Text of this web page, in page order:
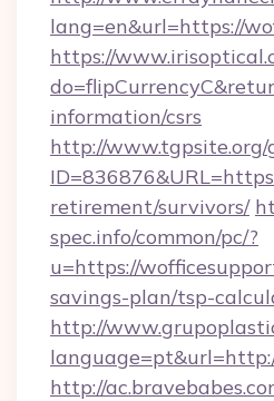
lang=en&url=https://
https://
information/csrs
http://www.tgpsite.org/
retirement/survivors/
spec.info/common/pc/?
u=https://
savings-plan/tsp-
http://
http://